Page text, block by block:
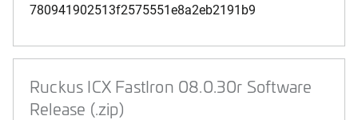
780941902513f2575551e8a2eb2191b9
Ruckus ICX FastIron 08.0.30r Software
Release (.zip)